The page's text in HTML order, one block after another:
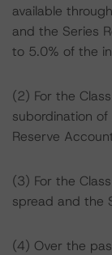
available
and the Series
to 5.0% of the
(2) For the
subordination
Reserve
(3) For the
spread and the
(4) Over the